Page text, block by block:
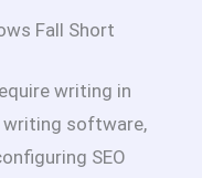
Fall Short
writing in
writing software,
SEO